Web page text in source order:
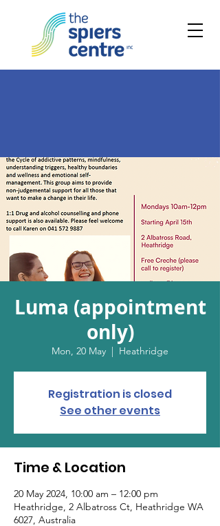
Luma (appointment
only)
Mon, 20 May
  |
Heathridge
Registration is closed
See other events
Time & Location
20 May 2024, 10:00 am – 12:00 pm
Heathridge, 2 Albatross Ct, Heathridge WA
6027, Australia